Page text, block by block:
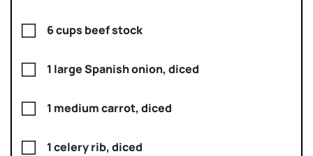
6 cups beef stock
1 large Spanish onion, diced
1 medium carrot, diced
1 celery rib, diced